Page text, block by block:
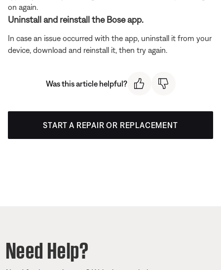
on again.
Uninstall and reinstall the Bose app.
In case an issue occurred with the app, uninstall it from your
device, download and reinstall it, then try again.
Was this article helpful?
START A REPAIR OR REPLACEMENT
Need Help?